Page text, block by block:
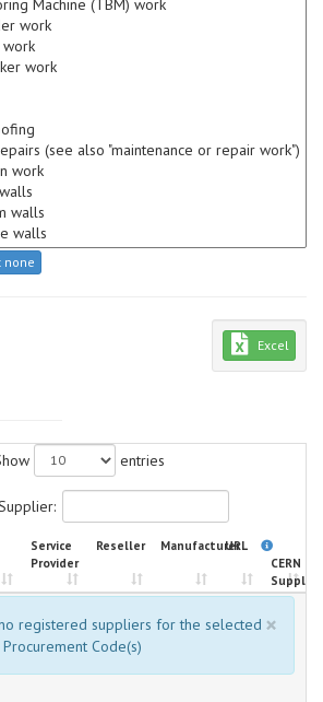
none
Excel
entries
Service
Provider
Reseller Manufacturer
URL
CERN
Supplier
×
registered suppliers for the selected
Procurement Code(s)